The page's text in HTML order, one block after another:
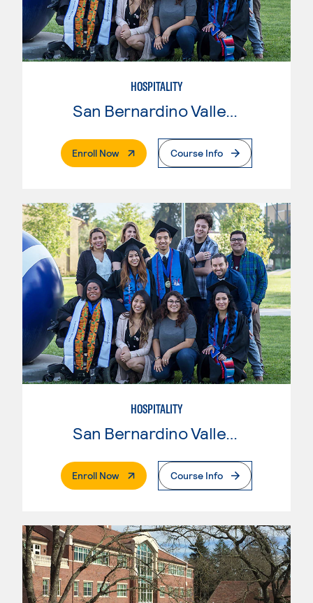
HOSPITALITY
San Bernardino Valley College
Enroll Now. External PageCourse Info
HOSPITALITY
San Bernardino Valley College
Enroll Now. External PageCourse Info